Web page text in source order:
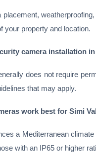
your property and location.
camera installation
does not require
that may apply.
work best for Simi
a Mediterranean
with an IP65 or higher